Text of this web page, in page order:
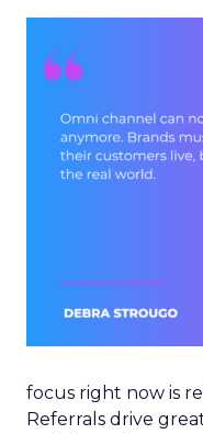
focus right now is
Referrals drive